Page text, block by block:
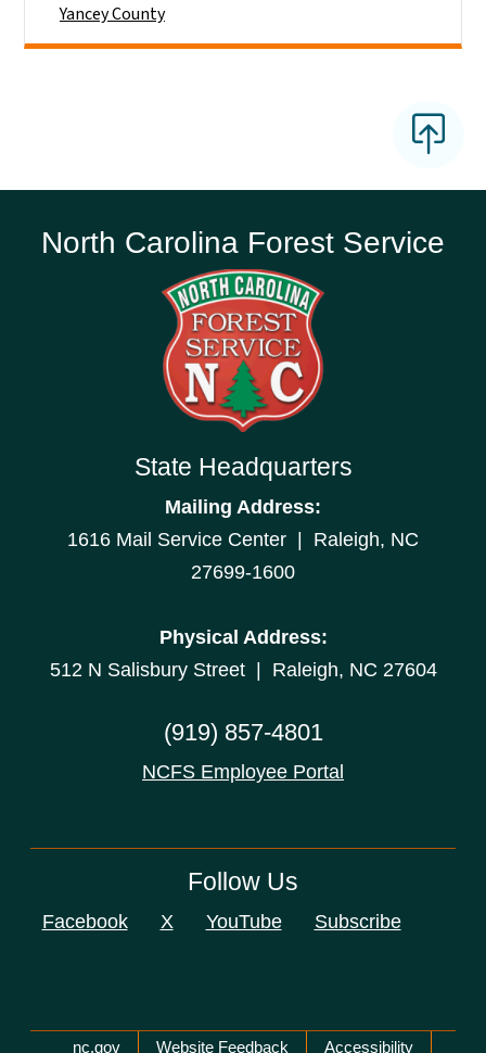
Yancey County
North Carolina Forest Service
State Headquarters
Mailing Address:
1616 Mail Service Center | Raleigh, NC
27699-1600
Physical Address:
512 N Salisbury Street | Raleigh, NC 27604
(919) 857-4801
NCFS Employee Portal
Follow Us
Facebook X YouTube Subscribe
nc.gov Website Feedback Accessibility